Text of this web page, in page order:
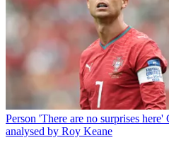
Person 'There are no surprises
analysed by Roy Keane